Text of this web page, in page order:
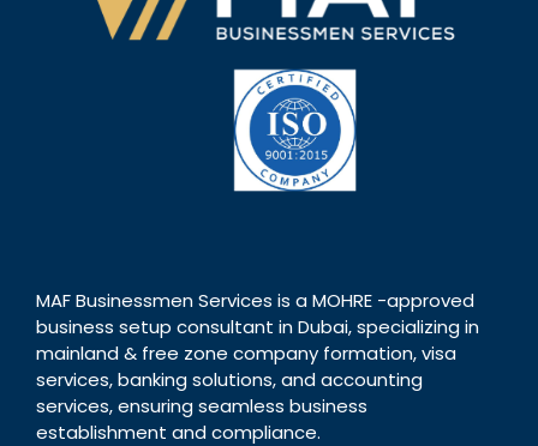
MAF Businessmen Services is a MOHRE -approved
business setup consultant in Dubai, specializing in
mainland & free zone company formation, visa
services, banking solutions, and accounting
services, ensuring seamless business
establishment and compliance.